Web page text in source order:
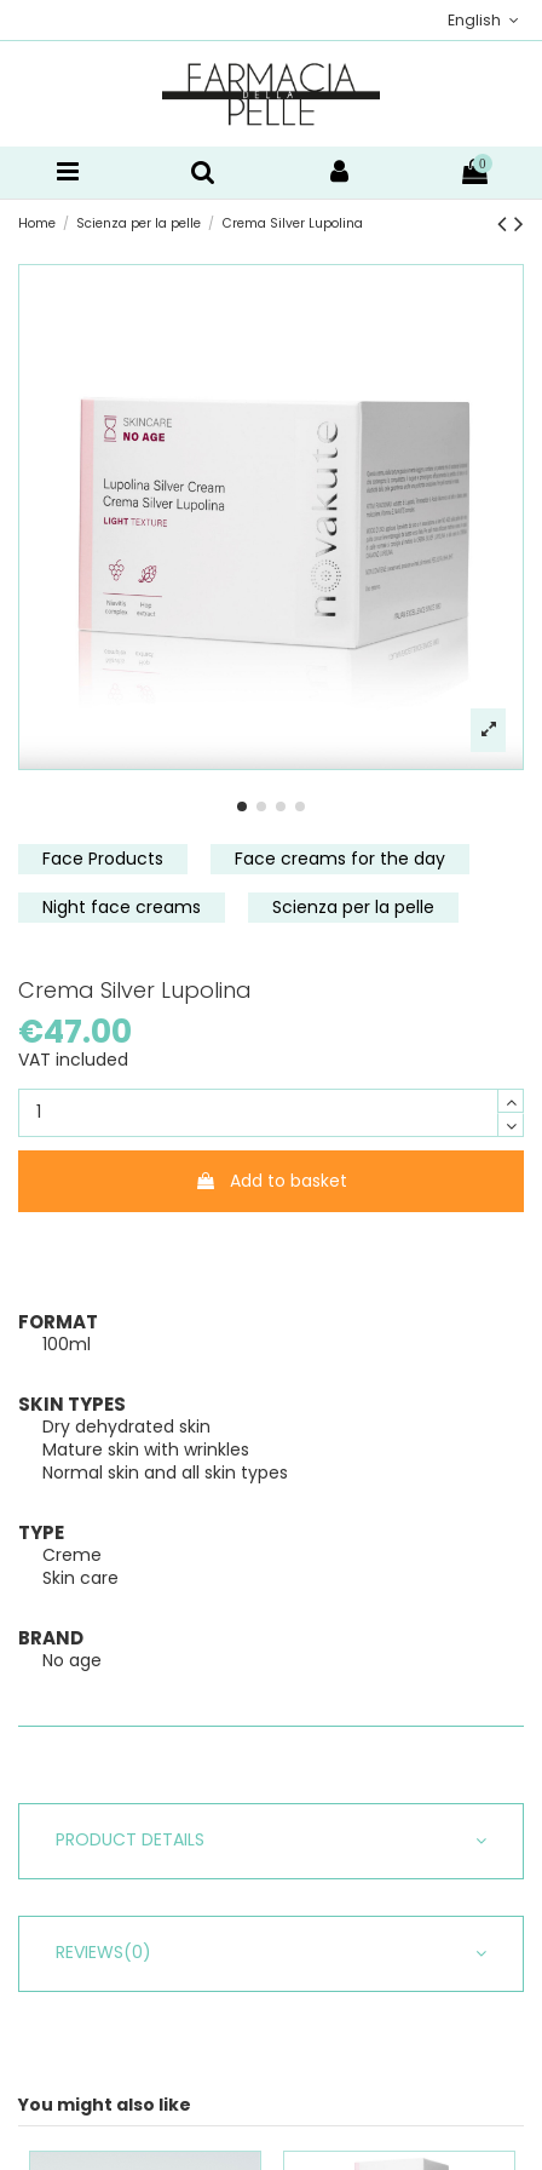
English
0
Home Scienza per la pelle Crema Silver Lupolina
Face Products
Face creams for the day
Night face creams
Scienza per la pelle
Crema Silver Lupolina
€47.00
VAT included
Add to basket
FORMAT
100ml
SKIN TYPES
Dry dehydrated skin
Mature skin with wrinkles
Normal skin and all skin types
TYPE
Creme
Skin care
BRAND
No age
PRODUCT DETAILS
REVIEWS(0)
You might also like